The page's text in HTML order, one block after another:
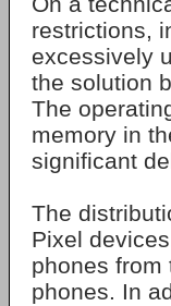
restrictions,
excessively
the solution
The
memory in
significant
The
Pixel
phones from
phones. In